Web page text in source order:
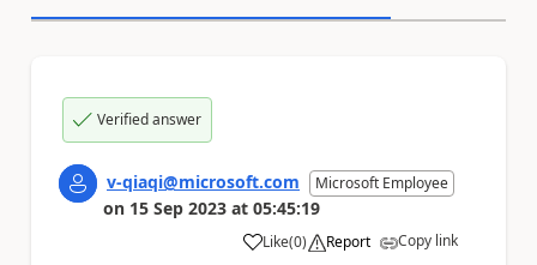
Verified answer
v-qiaqi@microsoft.com Microsoft Employee
on 15 Sep 2023 at 05:45:19
Like
a (0) Report Copy link